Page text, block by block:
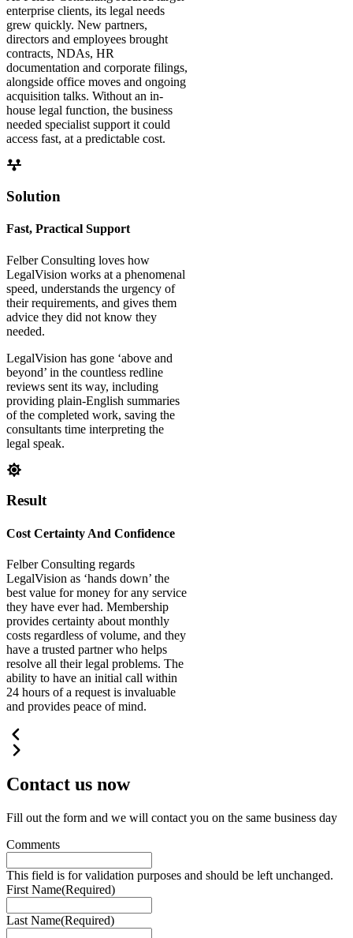
enterprise clients, its legal needs
grew quickly. New partners,
directors and employees brought
contracts, NDAs, HR
documentation and corporate filings,
alongside office moves and ongoing
acquisition talks. Without an in-
house legal function, the business
needed specialist support it could
access fast, at a predictable cost.
Solution
Fast, Practical Support
Felber Consulting loves how
LegalVision works at a phenomenal
speed, understands the urgency of
their requirements, and gives them
advice they did not know they
needed.
LegalVision has gone ‘above and
beyond’ in the countless redline
reviews sent its way, including
providing plain-English summaries
of the completed work, saving the
consultants time interpreting the
legal speak.
Result
Cost Certainty And Confidence
Felber Consulting regards
LegalVision as ‘hands down’ the
best value for money for any service
they have ever had. Membership
provides certainty about monthly
costs regardless of volume, and they
have a trusted partner who helps
resolve all their legal problems. The
ability to have an initial call within
24 hours of a request is invaluable
and provides peace of mind.
Contact us now
Fill out the form and we will contact you on the same business day
Comments
This field is for validation purposes and should be left unchanged.
First Name(Required)
Last Name(Required)